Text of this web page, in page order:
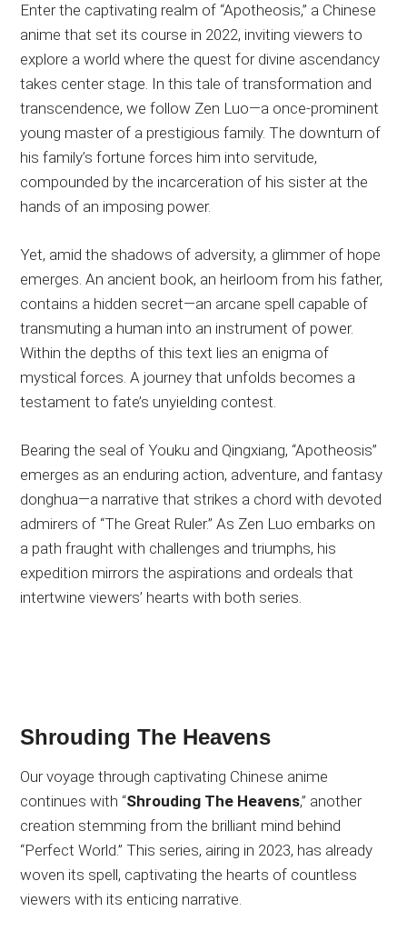
Enter the captivating realm of “Apotheosis,” a Chinese
anime that set its course in 2022, inviting viewers to
explore a world where the quest for divine ascendancy
takes center stage. In this tale of transformation and
transcendence, we follow Zen Luo—a once-prominent
young master of a prestigious family. The downturn of
his family’s fortune forces him into servitude,
compounded by the incarceration of his sister at the
hands of an imposing power.
Yet, amid the shadows of adversity, a glimmer of hope
emerges. An ancient book, an heirloom from his father,
contains a hidden secret—an arcane spell capable of
transmuting a human into an instrument of power.
Within the depths of this text lies an enigma of
mystical forces. A journey that unfolds becomes a
testament to fate’s unyielding contest.
Bearing the seal of Youku and Qingxiang, “Apotheosis”
emerges as an enduring action, adventure, and fantasy
donghua—a narrative that strikes a chord with devoted
admirers of “The Great Ruler.” As Zen Luo embarks on
a path fraught with challenges and triumphs, his
expedition mirrors the aspirations and ordeals that
intertwine viewers’ hearts with both series.
Shrouding The Heavens
Our voyage through captivating Chinese anime
continues with “Shrouding The Heavens,” another
creation stemming from the brilliant mind behind
“Perfect World.” This series, airing in 2023, has already
woven its spell, captivating the hearts of countless
viewers with its enticing narrative.